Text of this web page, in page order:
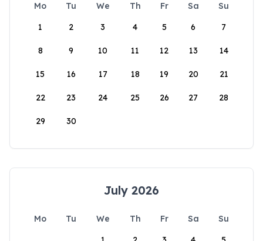
Mo Tu We Th Fr Sa
Su
1
2 3 4 5 6 7
8 9 10 11 12 13 14
15 16 17 18 19 20 21
22 23 24 25 26 27 28
29 30
July 2026
Mo Tu We Th Fr Sa
Su